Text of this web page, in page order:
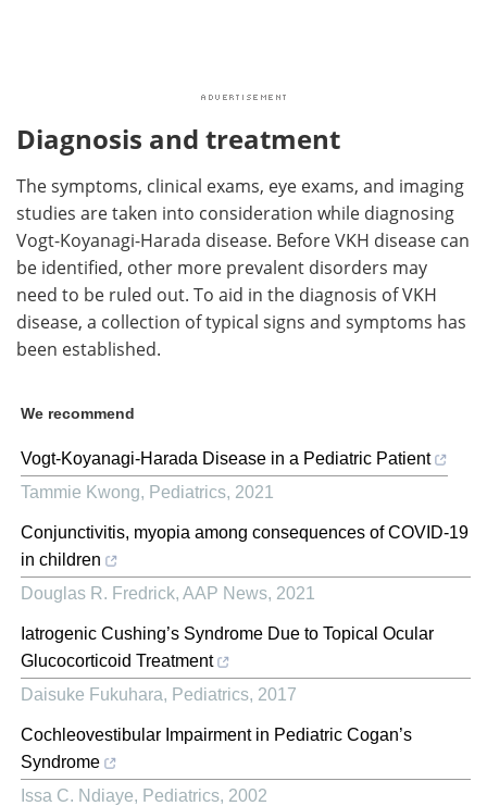
Diagnosis and treatment
The symptoms, clinical exams, eye exams, and imaging
studies are taken into consideration while diagnosing
Vogt-Koyanagi-Harada disease. Before VKH disease can
be identified, other more prevalent disorders may
need to be ruled out. To aid in the diagnosis of VKH
disease, a collection of typical signs and symptoms has
been established.
We recommend
Vogt-Koyanagi-Harada Disease in a Pediatric Patient
Tammie Kwong, Pediatrics, 2021
Conjunctivitis, myopia among consequences of COVID-19
in children
Douglas R. Fredrick, AAP News, 2021
Iatrogenic Cushing’s Syndrome Due to Topical Ocular
Glucocorticoid Treatment
Daisuke Fukuhara, Pediatrics, 2017
Cochleovestibular Impairment in Pediatric Cogan’s
Syndrome
Issa C. Ndiaye, Pediatrics, 2002